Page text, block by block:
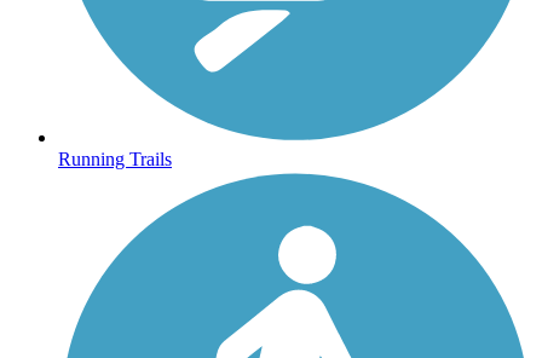
Running Trails